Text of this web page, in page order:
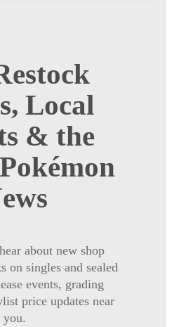
Local
& the
about new shop
on singles and sealed
events, grading
price updates near
you.